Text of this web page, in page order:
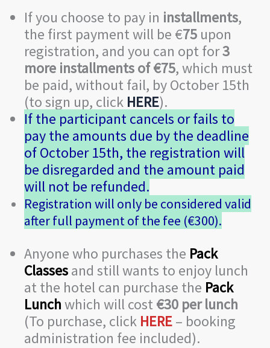
If you choose to pay in installments,
the first payment will be €75 upon
registration, and you can opt for3
more installments of €75, which must
be paid, without fail, by October 15th
(to sign up, click HERE).
If the participant cancels or fails to
pay the amounts due by the deadline
of October 15th, the registration will
be disregarded and the amount paid
will not be refunded.
Registration will only be considered valid
after full payment of the fee (€300).
Anyone who purchases the Pack
Classesand still wants to enjoy lunch
at the hotel can purchase the Pack
Lunchwhich will cost €30 per lunch
(To purchase, click HERE– booking
administration fee included).